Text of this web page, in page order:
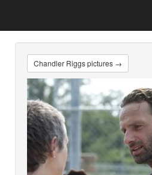
Chandler Riggs pictures →